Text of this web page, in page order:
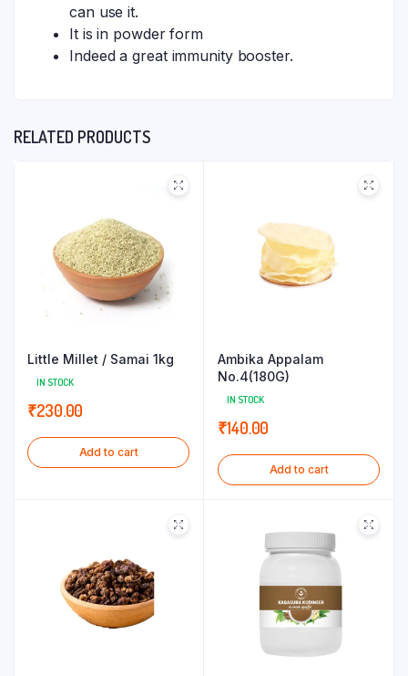
can use it.
It is in powder form
Indeed a great immunity booster.
RELATED PRODUCTS
Little Millet / Samai 1kg
IN STOCK
₹230.00
Add to cart
Ambika Appalam
No.4(180G)
IN STOCK
₹140.00
Add to cart